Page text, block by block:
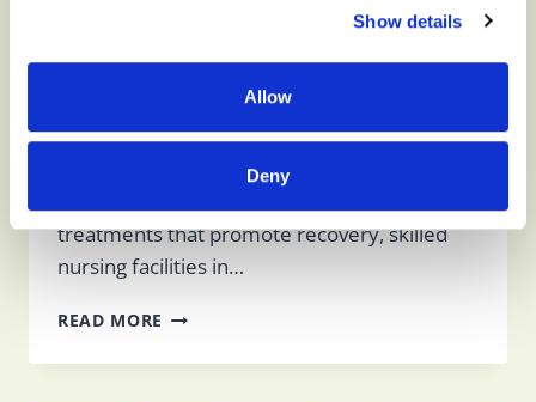
Show details
Allow
Deny
Monument Health Group
Older individuals recovering from illness or
injury can receive medical and personal care
treatments that promote recovery, skilled
nursing facilities in…
READ MORE FUN
ACTIVITIES